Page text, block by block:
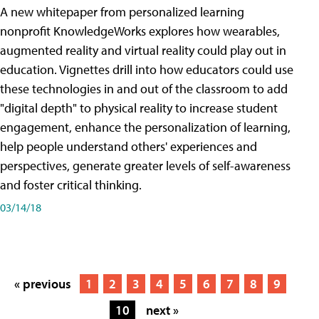
A new whitepaper from personalized learning
nonprofit KnowledgeWorks explores how wearables,
augmented reality and virtual reality could play out in
education. Vignettes drill into how educators could use
these technologies in and out of the classroom to add
"digital depth" to physical reality to increase student
engagement, enhance the personalization of learning,
help people understand others' experiences and
perspectives, generate greater levels of self-awareness
and foster critical thinking.
03/14/18
« previous 1 2 3 4 5 6 7 8
9
10
next »